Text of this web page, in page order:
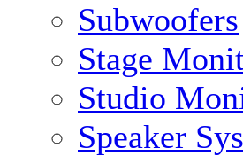
Subwoofers
Stage
Studio
Speaker